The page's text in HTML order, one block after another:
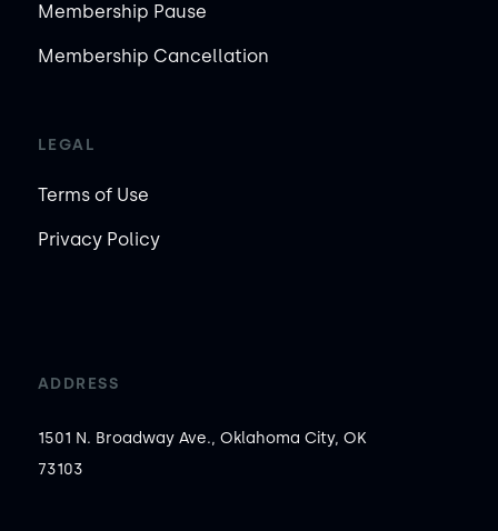
Membership Pause
Membership Cancellation
LEGAL
Terms of Use
Privacy Policy
ADDRESS
1501 N. Broadway Ave., Oklahoma City, OK
73103